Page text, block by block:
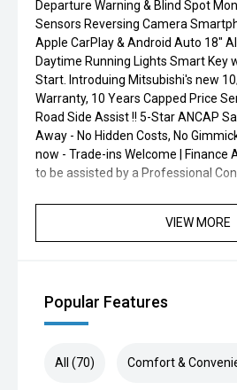
Departure Warning & Blind Spot
Sensors Reversing Camera
Apple CarPlay & Android Auto 18"
Daytime Running Lights Smart Key
Start. Introduing Mitsubishi's new
Warranty, 10 Years Capped Price
Road Side Assist !! 5-Star ANCAP
Away - No Hidden Costs, No
now - Trade-ins Welcome | Finance
to be assisted by a Professional
VIEW MORE
Popular Features
All (70) Comfort &